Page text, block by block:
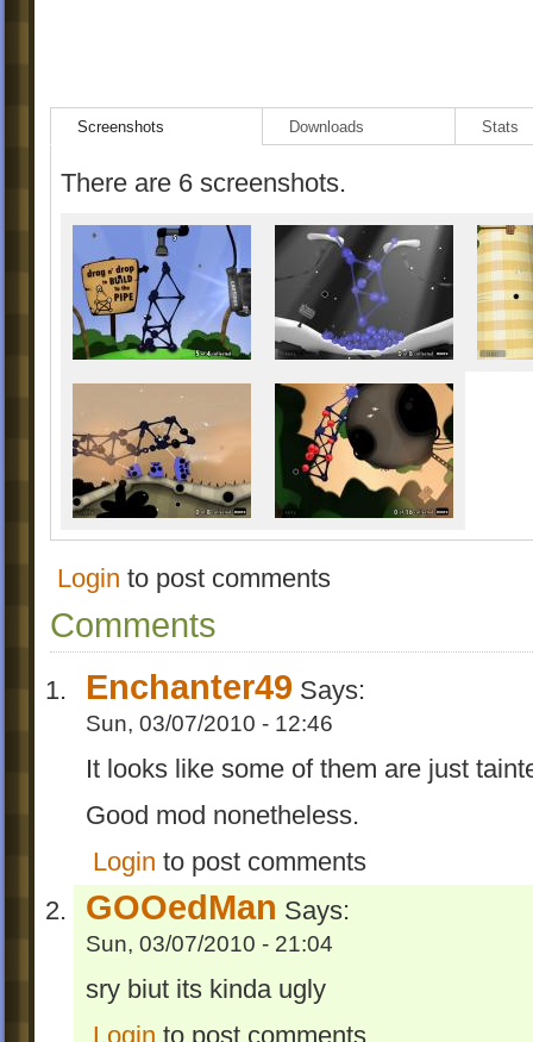
Screenshots Downloads Stats
There are 6 screenshots.
Login to post comments
Comments
Enchanter49 Says:
Sun, 03/07/2010 - 12:46
It looks like some of them are just
Good mod nonetheless.
Login to post comments
GOOedMan Says:
Sun, 03/07/2010 - 21:04
sry biut its kinda ugly
Login to post comments